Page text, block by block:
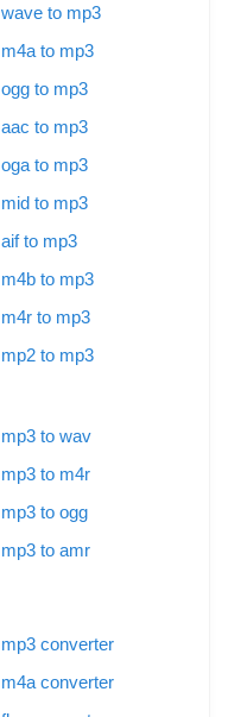
wave to mp3
m4a to mp3
ogg to mp3
aac to mp3
oga to mp3
mid to mp3
aif to mp3
m4b to mp3
m4r to mp3
mp2 to mp3
mp3 to wav
mp3 to m4r
mp3 to ogg
mp3 to amr
mp3 converter
m4a converter